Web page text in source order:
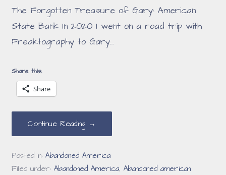
The Forgotten Treasure of Gary: American
State Bank In 2020 I went on a road trip with
Freaktography to Gary…
Share this:
Share
Continue Reading →
Posted in:Abandoned America
Filed under:Abandoned America,Abandoned american